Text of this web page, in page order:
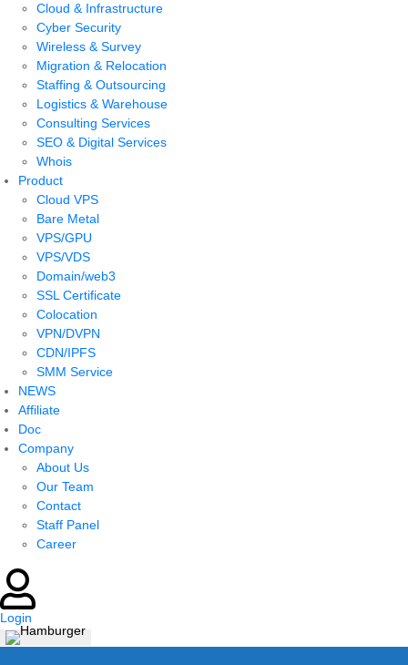
Cloud & Infrastructure
Cyber Security
Wireless & Survey
Migration & Relocation
Staffing & Outsourcing
Logistics & Warehouse
Consulting Services
SEO & Digital Services
Whois
Product
Cloud VPS
Bare Metal
VPS/GPU
VPS/VDS
Domain/web3
SSL Certificate
Colocation
VPN/DVPN
CDN/IPFS
SMM Service
NEWS
Affiliate
Doc
Company
About Us
Our Team
Contact
Staff Panel
Career
Login